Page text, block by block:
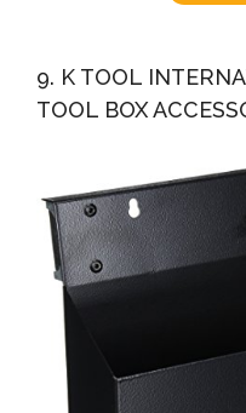
9. K TOOL
TOOL BOX